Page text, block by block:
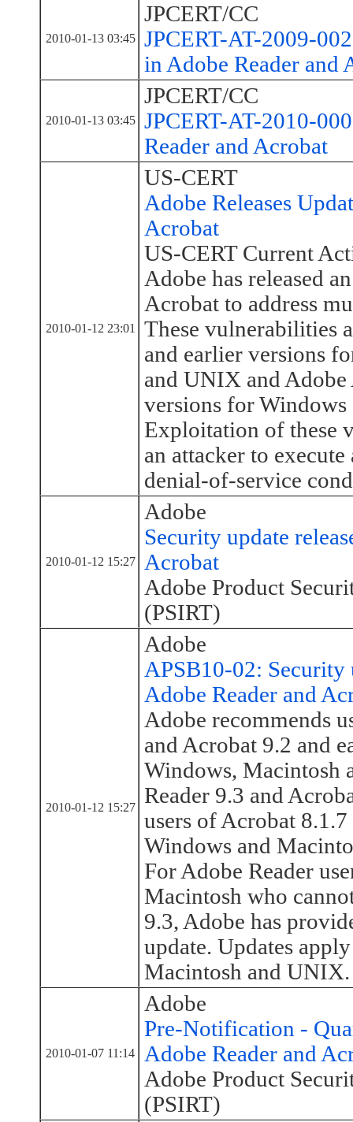
2010-01-13 03:45
JPCERT/CC
JPCERT-AT-2009-
in Adobe Reader and
2010-01-13 03:45
JPCERT/CC
JPCERT-AT-2010-
Reader and Acrobat
2010-01-12 23:01
US-CERT
Adobe Releases
Acrobat
US-CERT Current
Adobe has released
Acrobat to address
These vulnerabilities
and earlier versions
and UNIX and
versions for
Exploitation of these
an attacker to
denial-of-service
2010-01-12 15:27
Adobe
Security update
Acrobat
Adobe Product
(PSIRT)
2010-01-12 15:27
Adobe
APSB10-02: Security
Adobe Reader and
Adobe recommends
and Acrobat 9.2 and
Windows, Macintosh
Reader 9.3 and
users of Acrobat
Windows and
For Adobe Reader
Macintosh who
9.3, Adobe has
update. Updates
Macintosh and UNIX.
2010-01-07 11:14
Adobe
Pre-Notification -
Adobe Reader and
Adobe Product
(PSIRT)